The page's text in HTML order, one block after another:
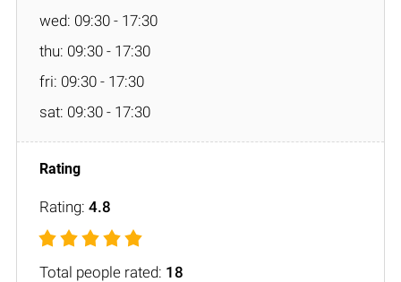
wed: 09:30 - 17:30
thu: 09:30 - 17:30
fri: 09:30 - 17:30
sat: 09:30 - 17:30
Rating: 4.8
Total people rated: 18